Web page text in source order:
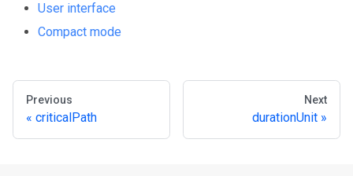
User interface
Compact mode
Previous
criticalPath
Next
durationUnit